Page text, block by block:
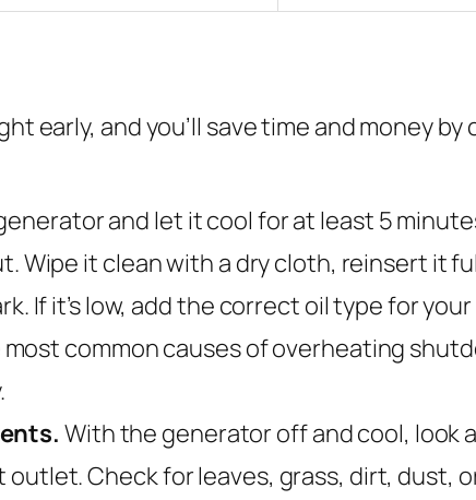
early, and you’ll save time and money
and let it cool for at least 5
Wipe it clean with a dry cloth, reinsert it
If it’s low, add the correct oil type for
common causes of overheating
With the generator off and cool, look
Check for leaves, grass, dirt, dust,